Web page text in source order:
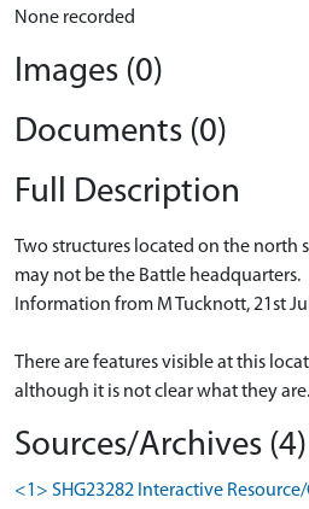
None recorded
Images (0)
Documents (0)
Full Description
Two structures located on the north
may not be the Battle headquarters.
Information from M Tucknott, 21st
There are features visible at this
although it is not clear what they
Sources/Archives (4)
<1> SHG23282 Interactive